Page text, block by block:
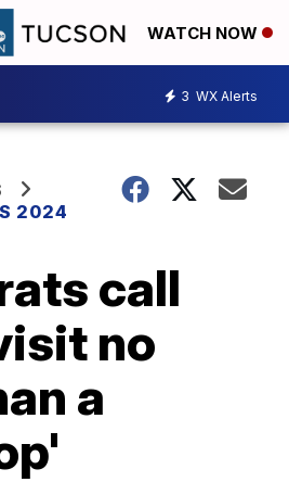
WATCH NOW
3 WX Alerts
2024
call
no
a